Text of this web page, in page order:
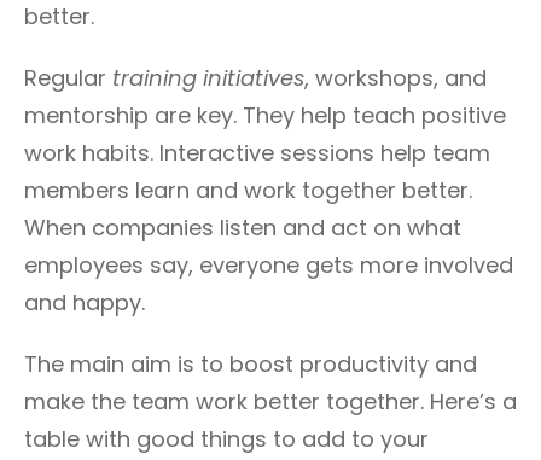
better.
Regular training initiatives, workshops, and
mentorship are key. They help teach positive
work habits. Interactive sessions help team
members learn and work together better.
When companies listen and act on what
employees say, everyone gets more involved
and happy.
The main aim is to boost productivity and
make the team work better together. Here’s a
table with good things to add to your